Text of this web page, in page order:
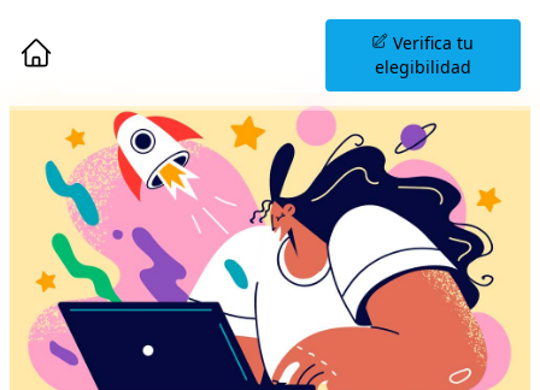
Verifica tu
elegibilidad